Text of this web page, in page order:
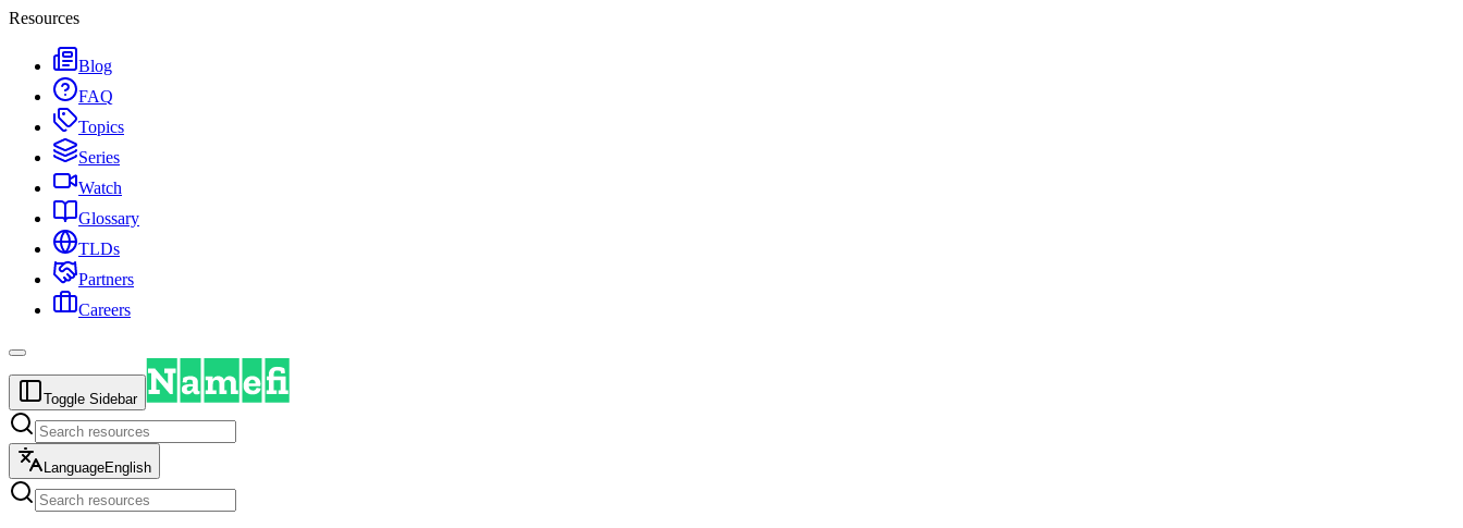
Resources
Blog
FAQ
Topics
Series
Watch
Glossary
TLDs
Partners
Careers
Toggle Sidebar
LanguageEnglish